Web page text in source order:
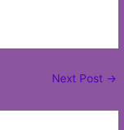
Next Post →